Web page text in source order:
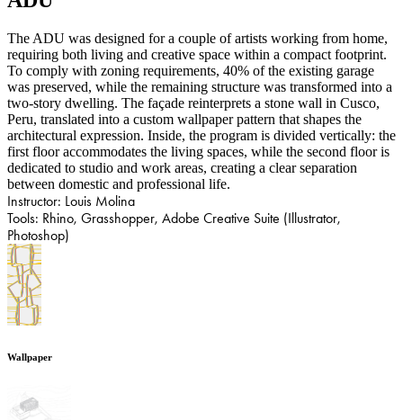
​​​​​​​The ADU was designed for a couple of artists working from home,
requiring both living and creative space within a compact footprint.
To comply with zoning requirements, 40% of the existing garage
was preserved, while the remaining structure was transformed into a
two-story dwelling. The façade reinterprets a stone wall in Cusco,
Peru, translated into a custom wallpaper pattern that shapes the
architectural expression. Inside, the program is divided vertically: the
first floor accommodates the living spaces, while the second floor is
dedicated to studio and work areas, creating a clear separation
between domestic and professional life.
Instructor: Louis Molina
Tools: Rhino, Grasshopper, Adobe Creative Suite (Illustrator,
Photoshop)
Wallpaper